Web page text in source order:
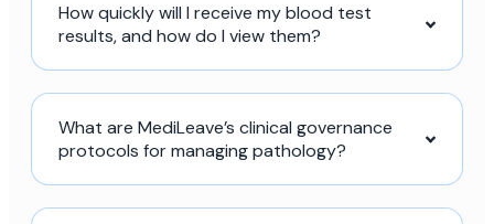
How quickly will I receive my blood test
results, and how do I view them?
What are MediLeave’s clinical governance
protocols for managing pathology?